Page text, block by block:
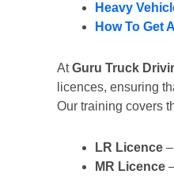
Heavy
How To Get
AtGuru Truck
licences, ensuring
Our training covers
LR Licence
MR Licence